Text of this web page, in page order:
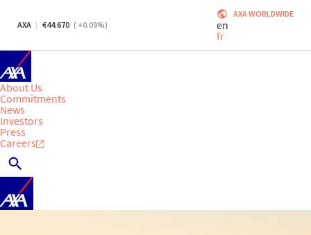
AXA 44.670 ( +0.09%)
AXA WORLDWIDE
en
fr
About Us
Commitments
News
Investors
Press
Careers